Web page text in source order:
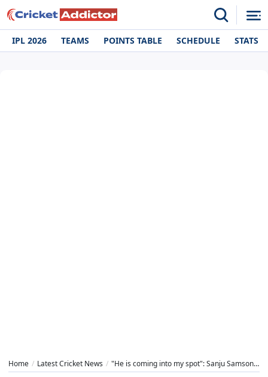
IPL 2026 TEAMS POINTS TABLE SCHEDULE STATS
Home Latest Cricket News "He is coming into my spot": Sanju Samson reveals how Ishan Kishan became his nightmare